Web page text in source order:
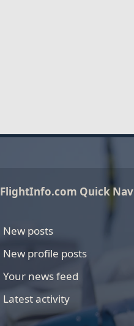
FlightInfo.com Quick Nav
New posts
New profile posts
Your news feed
Latest activity